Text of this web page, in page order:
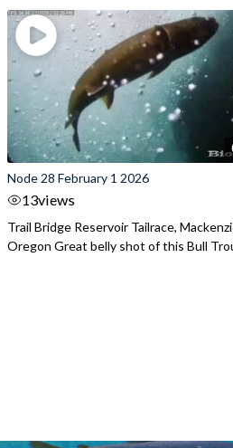
Node 28 February 1 2026
13views
Trail Bridge Reservoir Tailrace,
Oregon Great belly shot of this Bull